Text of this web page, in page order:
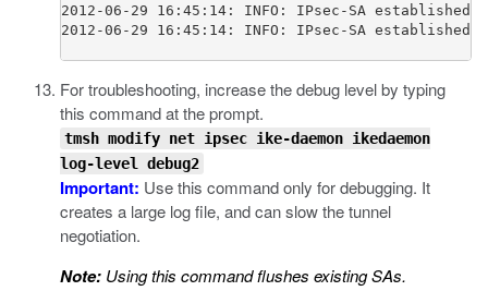
2012-06-29 16:45:14: INFO: IPsec-SA established:
2012-06-29 16:45:14: INFO: IPsec-SA
For troubleshooting, increase the debug level by typing
this command at the prompt.
tmsh modify net ipsec ike-daemon ikedaemon
log-level debug2
Important: Use this command only for debugging. It
creates a large log file, and can slow the tunnel
negotiation.
Note: Using this command flushes existing SAs.